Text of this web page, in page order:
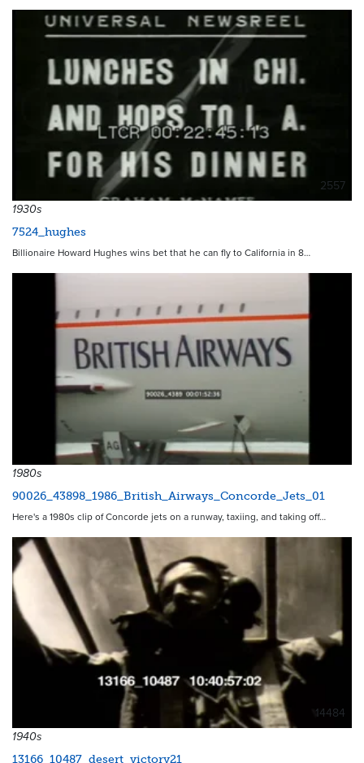
2557
1930s
7524_hughes
Billionaire Howard Hughes wins bet that he can fly to California in 8…
1980s
90026_43898_1986_British_Airways_Concorde_Jets_01
Here's a 1980s clip of Concorde jets on a runway, taxiing, and taking off…
14484
1940s
13166_10487_desert_victory21